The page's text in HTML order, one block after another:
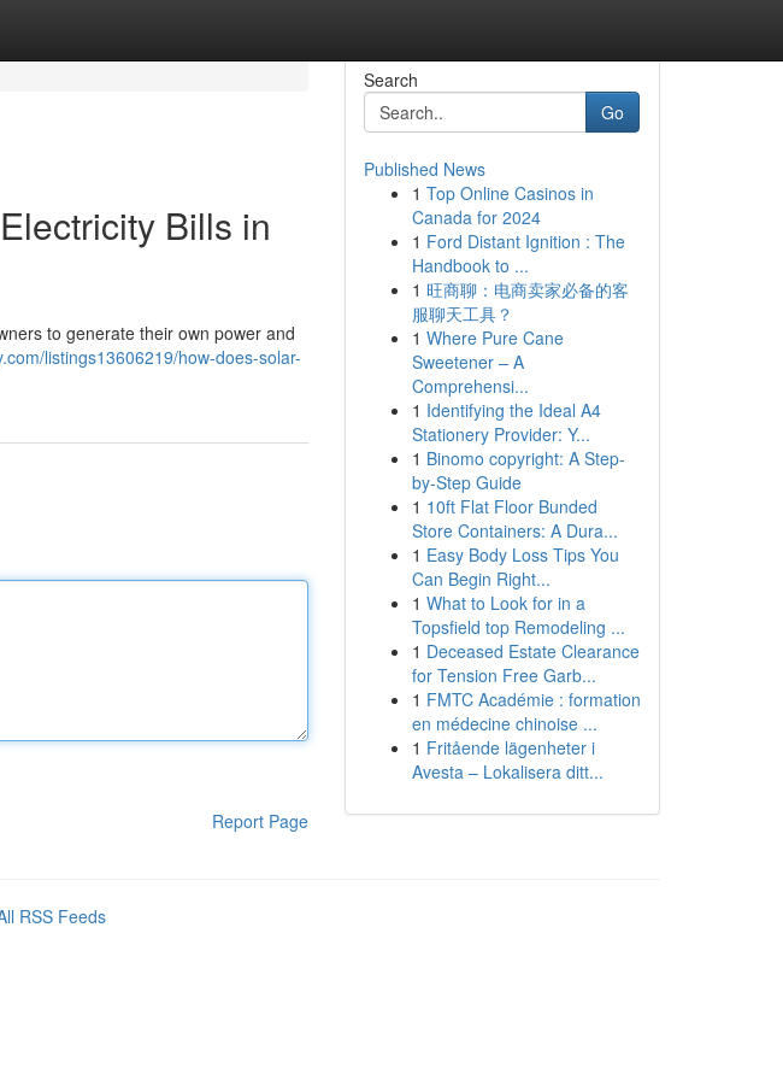
Bills in
to generate their own power and
listings13606219/how-does-solar-
Report Page
Search
Go
Published News
1 Top Online Casinos in
Canada for 2024
1 Ford Distant Ignition : The
Handbook to ...
1 旺商聊：电商卖家必备的客
服聊天工具？
1 Where Pure Cane
Sweetener – A
Comprehensi...
1 Identifying the Ideal A4
Stationery Provider: Y...
1 Binomo copyright: A Step-
by-Step Guide
1 10ft Flat Floor Bunded
Store Containers: A Dura...
1 Easy Body Loss Tips You
Can Begin Right...
1 What to Look for in a
Topsfield top Remodeling ...
1 Deceased Estate Clearance
for Tension Free Garb...
1 FMTC Académie : formation
en médecine chinoise ...
1 Fritående lägenheter i
Avesta – Lokalisera ditt...
RSS Feeds